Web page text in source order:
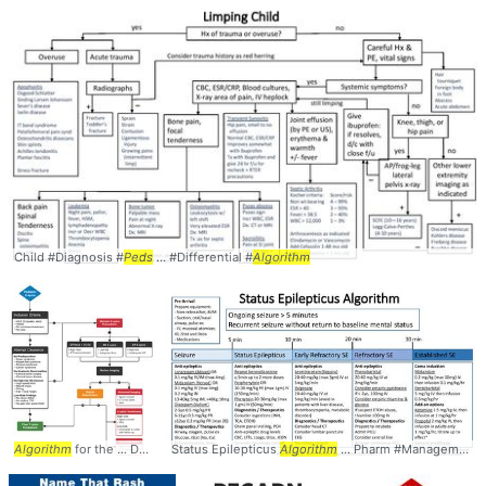
Child #Diagnosis #Peds ... #Differential #Algorithm
Algorithm for the ... Diagnosis #EM # Peds... Clearance #Decision #Algorithm
Status Epilepticus Algorithm ... Pharm #Management #